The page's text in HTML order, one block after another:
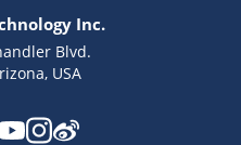
Inc.
Blvd.
USA